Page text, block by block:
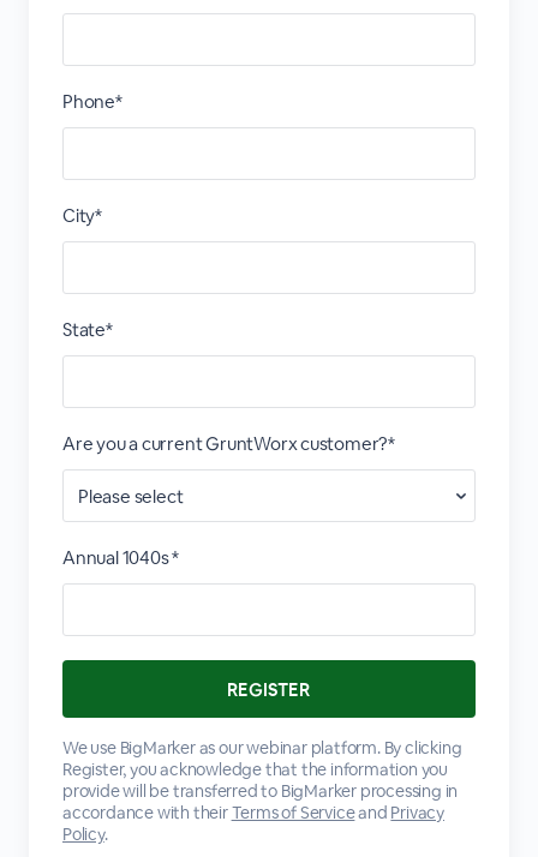
Phone*
City*
State*
Are you a current GruntWorx customer?*
Annual 1040s *
We use BigMarker as our webinar platform. By clicking
Register, you acknowledge that the information you
provide will be transferred to BigMarker processing in
accordance with theirTerms of Serviceand Privacy
Policy.